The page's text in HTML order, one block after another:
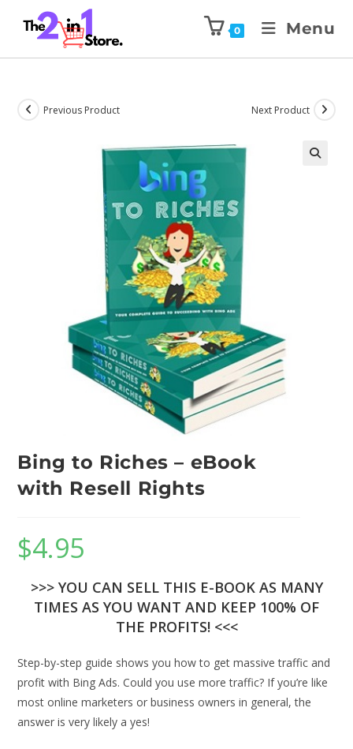
0 Menu
Previous Product Next Product
Bing to Riches – eBook
with Resell Rights
$4.95
>>> YOU CAN SELL THIS E-BOOK AS MANY
TIMES AS YOU WANT AND KEEP 100% OF
THE PROFITS! <<<
Step-by-step guide shows you how to get massive traffic and
profit with Bing Ads. Could you use more traffic? If you’re like
most online marketers or business owners in general, the
answer is very likely a yes!